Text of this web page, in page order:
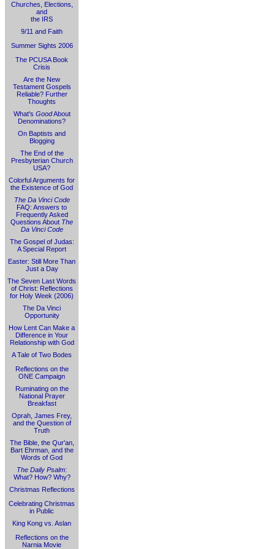
Churches, Elections,
and
the IRS
9/11 and Faith
Summer Sights 2006
The PCUSA Book
Crisis
Are the New
Testament Gospels
Reliable? Further
Thoughts
What's GoodAbout
Denominations?
On Baptists and
Blogging
The End of the
Presbyterian Church
USA?
Colorful Arguments for
the Existence of God
The Da Vinci Code
FAQ: Answers to
Frequently Asked
Questions About The
Da Vinci Code
The Gospel of Judas:
A Special Report
Easter: Still More Than
Just a Day
The Seven Last Words
of Christ: Reflections
for Holy Week (2006)
The Da Vinci
Opportunity
How Lent Can Make a
Difference in Your
Relationship with God
A Tale of Two Bodes
Reflections on the
ONE Campaign
Ruminating on the
National Prayer
Breakfast
Oprah, James Frey,
and the Question of
Truth
The Bible, the Qur'an,
Bart Ehrman, and the
Words of God
The Daily Psalm:
What? How? Why?
Christmas Reflections
Celebrating Christmas
in Public
King Kong vs. Aslan
Reflections on the
Narnia Movie